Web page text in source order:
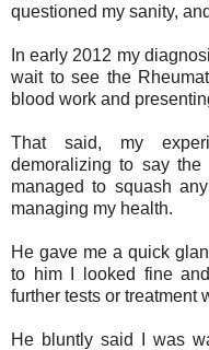
questioned my sanity,
In early 2012 my
wait to see the
blood work and
That said, my
demoralizing to say
managed to squash
managing my health.
He gave me a quick
to him I looked fine
further tests or treatment
He bluntly said I was